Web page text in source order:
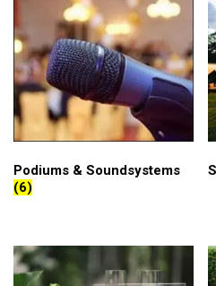
Podiums & Soundsystems
(6)